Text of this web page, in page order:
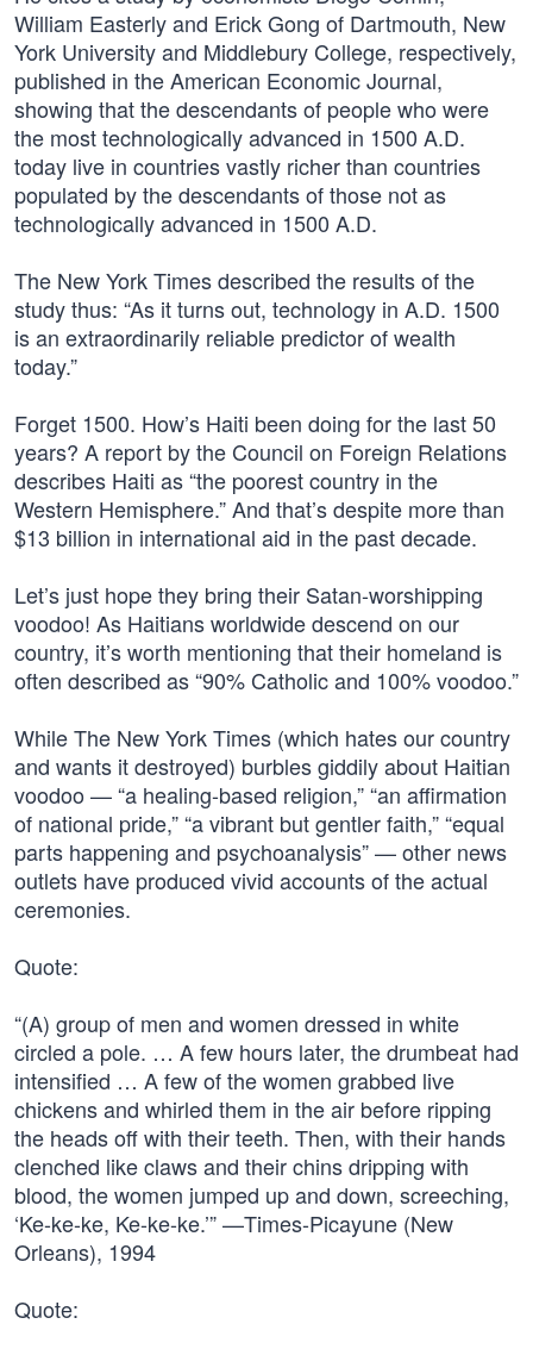
William Easterly and Erick Gong of Dartmouth, New
York University and Middlebury College, respectively,
published in the American Economic Journal,
showing that the descendants of people who were
the most technologically advanced in 1500 A.D.
today live in countries vastly richer than countries
populated by the descendants of those not as
technologically advanced in 1500 A.D.
The New York Times described the results of the
study thus: “As it turns out, technology in A.D. 1500
is an extraordinarily reliable predictor of wealth
today.”
Forget 1500. How’s Haiti been doing for the last 50
years? A report by the Council on Foreign Relations
describes Haiti as “the poorest country in the
Western Hemisphere.” And that’s despite more than
$13 billion in international aid in the past decade.
Let’s just hope they bring their Satan-worshipping
voodoo! As Haitians worldwide descend on our
country, it’s worth mentioning that their homeland is
often described as “90% Catholic and 100% voodoo.”
While The New York Times (which hates our country
and wants it destroyed) burbles giddily about Haitian
voodoo — “a healing-based religion,” “an affirmation
of national pride,” “a vibrant but gentler faith,” “equal
parts happening and psychoanalysis” — other news
outlets have produced vivid accounts of the actual
ceremonies.
Quote:
“(A) group of men and women dressed in white
circled a pole. … A few hours later, the drumbeat had
intensified … A few of the women grabbed live
chickens and whirled them in the air before ripping
the heads off with their teeth. Then, with their hands
clenched like claws and their chins dripping with
blood, the women jumped up and down, screeching,
‘Ke-ke-ke, Ke-ke-ke.’” —Times-Picayune (New
Orleans), 1994
Quote: